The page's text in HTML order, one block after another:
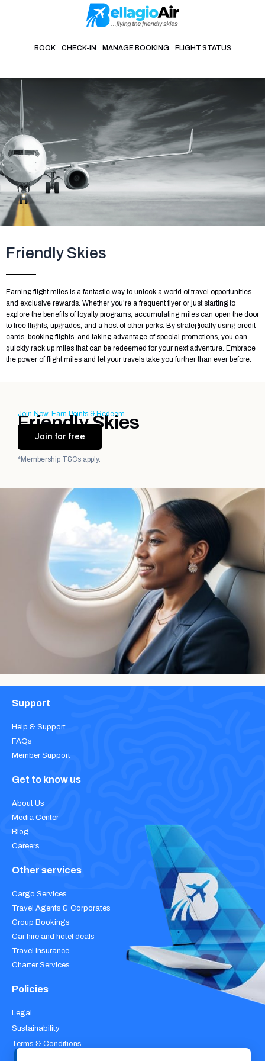
BOOK CHECK-IN MANAGE BOOKING FLIGHT STATUS
Friendly Skies
Earning flight miles is a fantastic way to unlock a world of travel opportunities
and exclusive rewards. Whether you’re a frequent flyer or just starting to
explore the benefits of loyalty programs, accumulating miles can open the door
to free flights, upgrades, and a host of other perks. By strategically using credit
cards, booking flights, and taking advantage of special promotions, you can
quickly rack up miles that can be redeemed for your next adventure. Embrace
the power of flight miles and let your travels take you further than ever before.
Friendly Skies
Join Now, Earn Points & Redeem
Join for free
*Membership T&Cs apply.
Support
Help & Support
FAQs
Member Support
Get to know us
About Us
Media Center
Blog
Careers
Other services
Cargo Services
Travel Agents & Corporates
Group Bookings
Car hire and hotel deals
Travel Insurance
Charter Services
Policies
Legal
Sustainability
Terms & Conditions